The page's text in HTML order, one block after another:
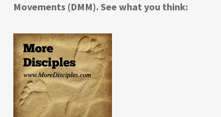
Movements (DMM). See what you think: